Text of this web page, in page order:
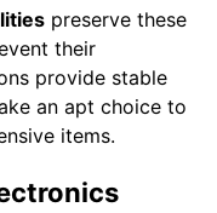
preserve these
their
provide stable
an apt choice to
items.